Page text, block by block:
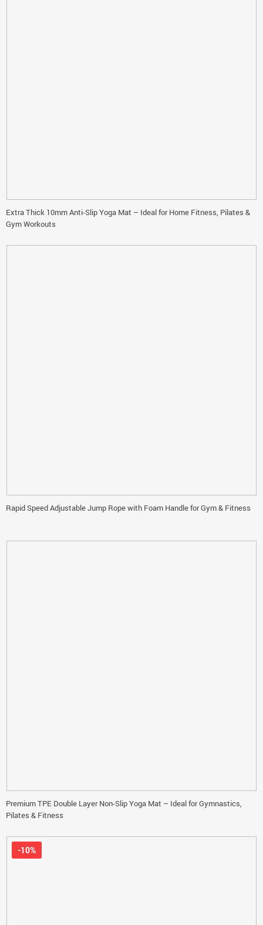
Extra Thick 10mm Anti-Slip Yoga Mat – Ideal for Home Fitness, Pilates &
Gym Workouts
Rapid Speed Adjustable Jump Rope with Foam Handle for Gym & Fitness
Premium TPE Double Layer Non-Slip Yoga Mat – Ideal for Gymnastics,
Pilates & Fitness
-10%